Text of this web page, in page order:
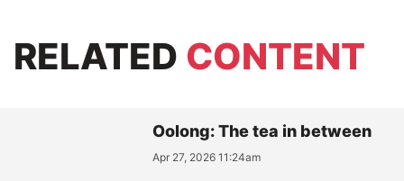
RELATED CONTENT
Oolong: The tea in between
Apr 27, 2026 11:24am